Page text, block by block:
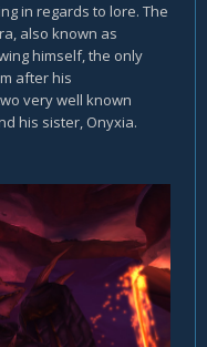
in regards to lore. The
also known as
himself, the only
after his
very well known
his sister, Onyxia.